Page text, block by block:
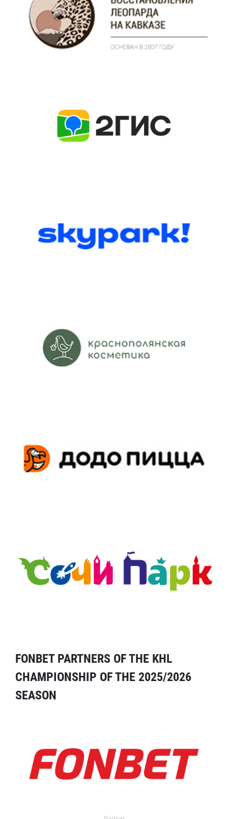
FONBET PARTNERS OF THE KHL
CHAMPIONSHIP OF THE 2025/2026
SEASON